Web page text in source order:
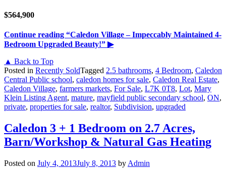
$564,900
Continue reading “Caledon Village – Impeccably Maintained 4-
Bedroom Upgraded Beauty!” ▶
▲ Back to Top
Posted in Recently SoldTagged 2.5 bathrooms, 4 Bedroom, Caledon
Central Public school, caledon homes for sale, Caledon Real Estate,
Caledon Village, farmers markets, For Sale, L7K 0T8, Lot, Mary
Klein Listing Agent, mature, mayfield public secondary school, ON,
private, properties for sale, realtor, Subdivision, upgraded
Caledon 3 + 1 Bedroom on 2.7 Acres,
Barn/Workshop & Natural Gas Heating
Posted on July 4, 2013July 8, 2013 by Admin